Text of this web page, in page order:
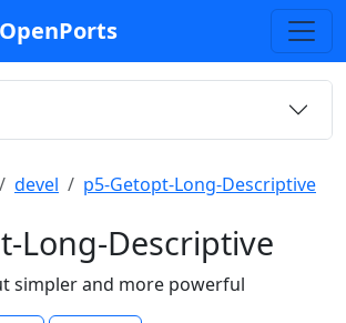
OpenPorts
devel p5-Getopt-Long-Descriptive
Long-Descriptive
simpler and more powerful